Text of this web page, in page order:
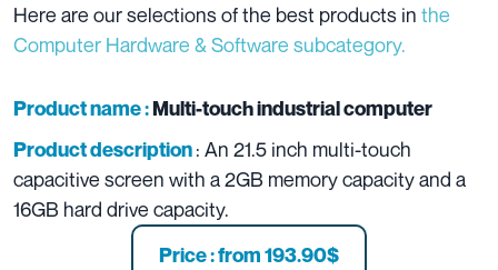
Here are our selections of the best products in the
Computer Hardware & Software subcategory.
Product name :Multi-touch industrial computer
Product description: An 21.5 inch multi-touch
capacitive screen with a 2GB memory capacity and a
16GB hard drive capacity.
Price : from 193.90$